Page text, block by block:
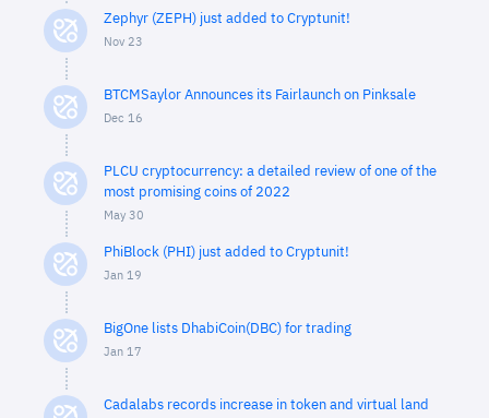
Zephyr (ZEPH) just added to Cryptunit!
Nov 23
BTCMSaylor Announces its Fairlaunch on Pinksale
Dec 16
PLCU cryptocurrency: a detailed review of one of the
most promising coins of 2022
May 30
PhiBlock (PHI) just added to Cryptunit!
Jan 19
BigOne lists DhabiCoin(DBC) for trading
Jan 17
Cadalabs records increase in token and virtual land